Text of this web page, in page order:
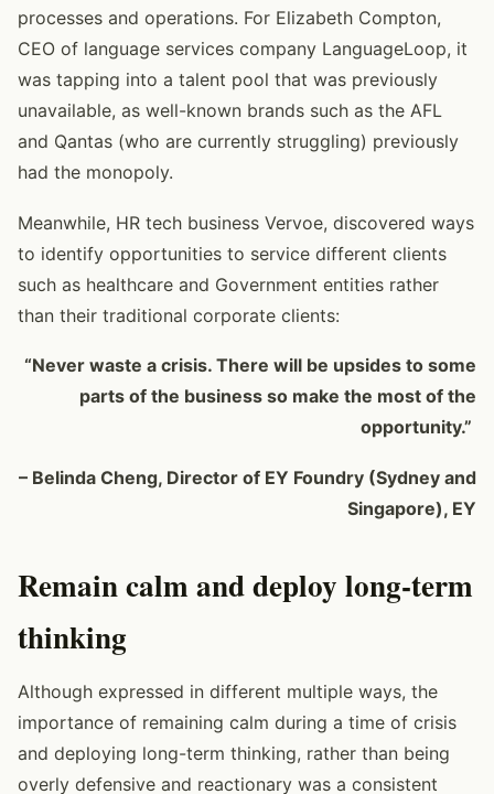
processes and operations. For Elizabeth Compton,
CEO of language services company LanguageLoop, it
was tapping into a talent pool that was previously
unavailable, as well-known brands such as the AFL
and Qantas (who are currently struggling) previously
had the monopoly.
Meanwhile, HR tech business Vervoe, discovered ways
to identify opportunities to service different clients
such as healthcare and Government entities rather
than their traditional corporate clients:
“Never waste a crisis. There will be upsides to some
parts of the business so make the most of the
opportunity.”
– Belinda Cheng, Director of EY Foundry (Sydney and
Singapore), EY
Remain calm and deploy long-term
thinking
Although expressed in different multiple ways, the
importance of remaining calm during a time of crisis
and deploying long-term thinking, rather than being
overly defensive and reactionary was a consistent